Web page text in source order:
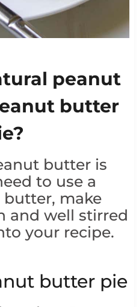
peanut
butter
butter is
to use a
butter, make
and well stirred
your recipe.
butter pie